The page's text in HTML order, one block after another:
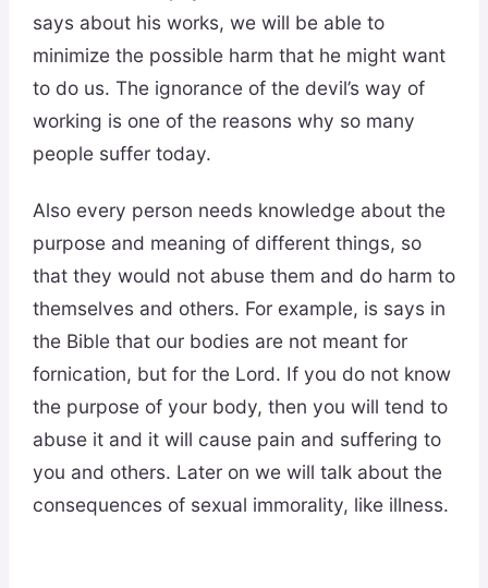
says about his works, we will be able to
minimize the possible harm that he might want
to do us. The ignorance of the devil’s way of
working is one of the reasons why so many
people suffer today.
Also every person needs knowledge about the
purpose and meaning of different things, so
that they would not abuse them and do harm to
themselves and others. For example, is says in
the Bible that our bodies are not meant for
fornication, but for the Lord. If you do not know
the purpose of your body, then you will tend to
abuse it and it will cause pain and suffering to
you and others. Later on we will talk about the
consequences of sexual immorality, like illness.